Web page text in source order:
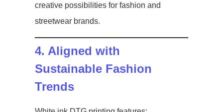
creative possibilities for fashion and
streetwear brands.
4. Aligned with
Sustainable Fashion
Trends